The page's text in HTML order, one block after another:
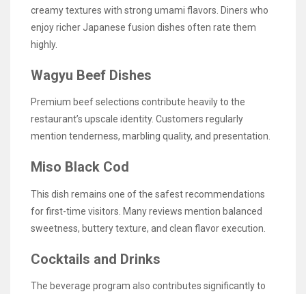
creamy textures with strong umami flavors. Diners who
enjoy richer Japanese fusion dishes often rate them
highly.
Wagyu Beef Dishes
Premium beef selections contribute heavily to the
restaurant’s upscale identity. Customers regularly
mention tenderness, marbling quality, and presentation.
Miso Black Cod
This dish remains one of the safest recommendations
for first-time visitors. Many reviews mention balanced
sweetness, buttery texture, and clean flavor execution.
Cocktails and Drinks
The beverage program also contributes significantly to